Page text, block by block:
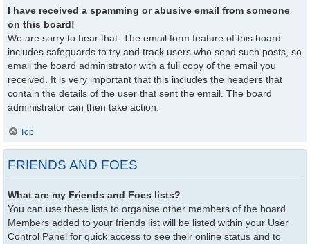
I have received a spamming or abusive email from someone
on this board!
We are sorry to hear that. The email form feature of this board
includes safeguards to try and track users who send such posts, so
email the board administrator with a full copy of the email you
received. It is very important that this includes the headers that
contain the details of the user that sent the email. The board
administrator can then take action.
Top
FRIENDS AND FOES
What are my Friends and Foes lists?
You can use these lists to organise other members of the board.
Members added to your friends list will be listed within your User
Control Panel for quick access to see their online status and to